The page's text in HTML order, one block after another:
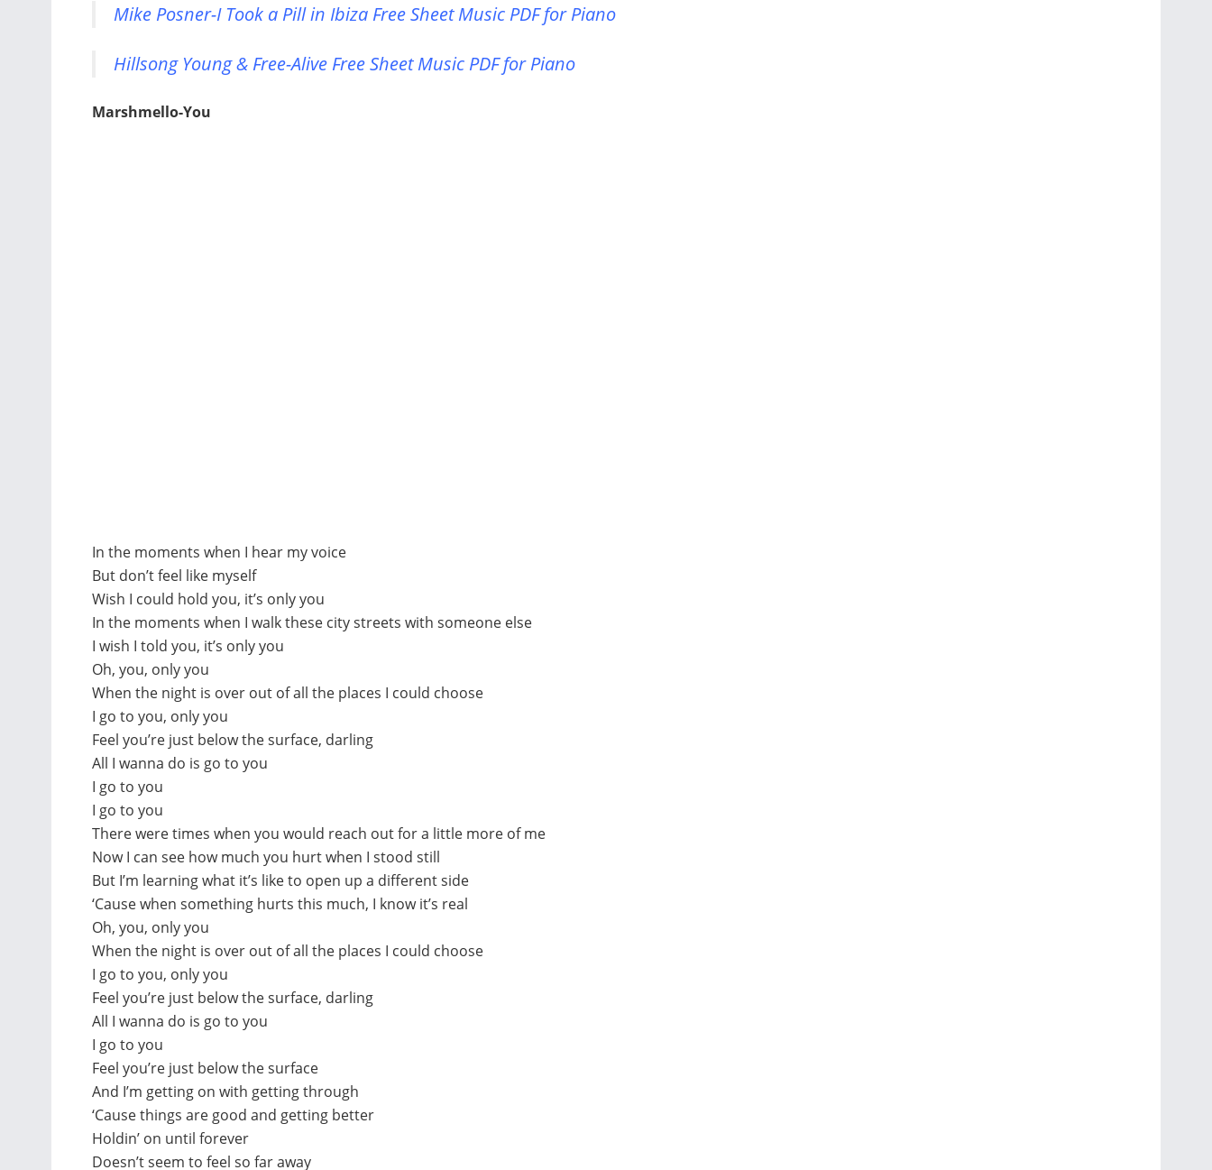
Mike Posner-I Took a Pill in Ibiza Free Sheet Music PDF for Piano
Hillsong Young & Free-Alive Free Sheet Music PDF for Piano
Marshmello-You
In the moments when I hear my voice
But don’t feel like myself
Wish I could hold you, it’s only you
In the moments when I walk these city streets with someone else
I wish I told you, it’s only you
Oh, you, only you
When the night is over out of all the places I could choose
I go to you, only you
Feel you’re just below the surface, darling
All I wanna do is go to you
I go to you
I go to you
There were times when you would reach out for a little more of me
Now I can see how much you hurt when I stood still
But I’m learning what it’s like to open up a different sidе
‘Cause when something hurts this much, I know it’s rеal
Oh, you, only you
When the night is over out of all the places I could choose
I go to you, only you
Feel you’re just below the surface, darling
All I wanna do is go to you
I go to you
Feel you’re just below the surface
And I’m getting on with getting through
‘Cause things are good and getting better
Holdin’ on until forever
Doesn’t seem to feel so far away